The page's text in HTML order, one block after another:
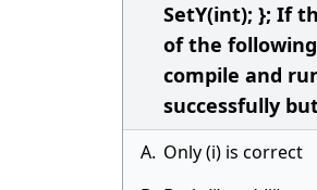
SetY(int); }; If
of the
compile and
successfully
A. Only (i) is correct